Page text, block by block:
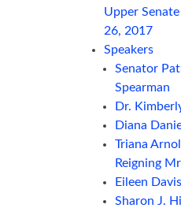
Upper
26, 2017
Speakers
Senator
Spearman
Dr.
Diana
Triana
Reigning
Eileen Davis
Sharon J.